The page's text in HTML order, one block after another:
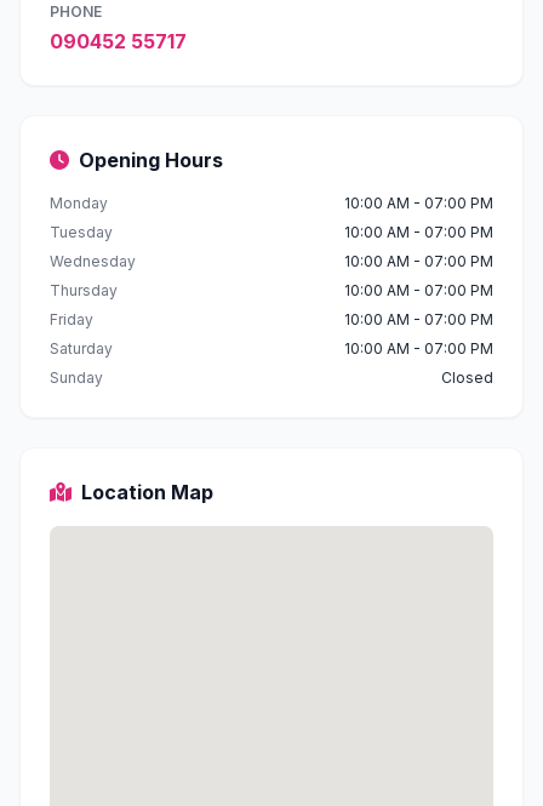
PHONE
090452 55717
Opening Hours
Monday
10:00 AM - 07:00 PM
Tuesday
10:00 AM - 07:00 PM
Wednesday
10:00 AM - 07:00 PM
Thursday
10:00 AM - 07:00 PM
Friday
10:00 AM - 07:00 PM
Saturday
10:00 AM - 07:00 PM
Sunday
Closed
Location Map